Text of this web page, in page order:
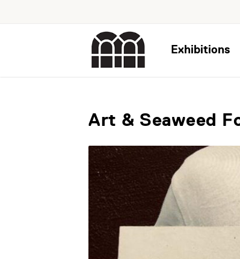
Exhibitions
Art & Seaweed